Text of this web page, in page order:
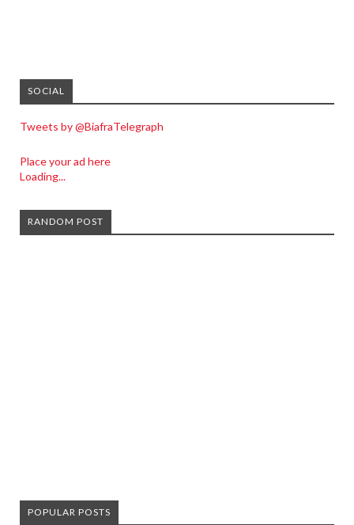
SOCIAL
Tweets by @BiafraTelegraph
Place your ad here
Loading...
RANDOM POST
POPULAR POSTS